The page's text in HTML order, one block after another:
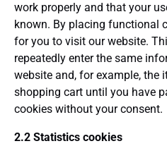
work properly and that your
known. By placing functional
for you to visit our website.
repeatedly enter the same
website and, for example, the
shopping cart until you have
cookies without your consent.
2.2 Statistics cookies